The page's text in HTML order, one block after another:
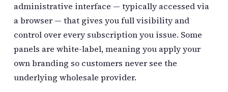
administrative interface — typically accessed via
a browser — that gives you full visibility and
control over every subscription you issue. Some
panels are white-label, meaning you apply your
own branding so customers never see the
underlying wholesale provider.